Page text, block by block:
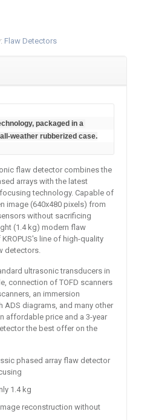
Flaw Detectors
packaged in a
weather rubberized case.
flaw detector combines the
arrays with the latest
technology. Capable of
image (640x480 pixels) from
without sacrificing
(1.4 kg) modern flaw
line of high-quality
detectors.
ultrasonic transducers in
connection of TOFD scanners
an immersion
diagrams, and many other
affordable price and a 3-year
the best offer on the
phased array flaw detector
1.4 kg
reconstruction without